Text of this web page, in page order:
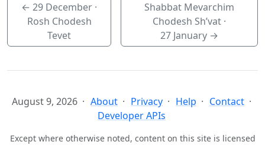
← 29 December ·
Rosh Chodesh
Tevet
Shabbat Mevarchim
Chodesh Sh’vat ·
27 January →
August 9, 2026 About Privacy Help
Contact
Developer APIs
Except where otherwise noted, content on this site is licensed